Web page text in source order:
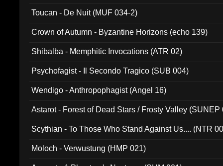
Toucan - De Nuit (MUF 034-2)
Crown of Autumn - Byzantine Horizons (echo 139)
Shibalba - Memphitic Invocations (ATR 02)
Psychofagist - Il Secondo Tragico (SUB 004)
Wendigo - Anthropophagist (Angel 16)
Astarot - Forest of Dead Stars / Frosty Valley (SUNEP
Scythian - To Those Who Stand Against Us.... (NTR
Moloch - Verwustung (HMP 021)